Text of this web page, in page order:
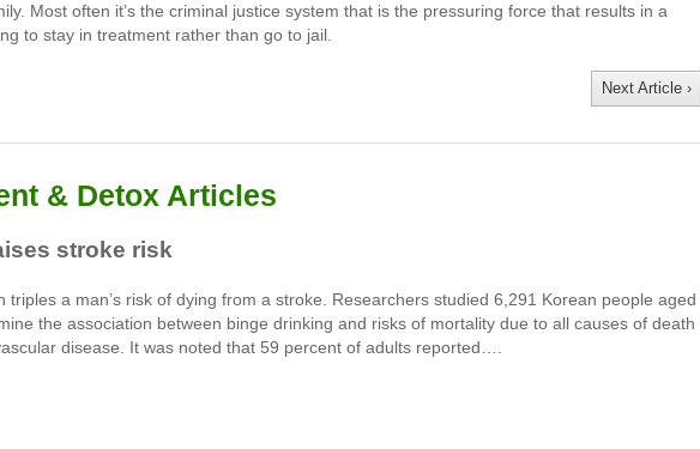
Most often it’s the criminal justice system that is the pressuring force that results in a
to stay in treatment rather than go to jail.
Next Article ›
& Detox Articles
stroke risk
triples a man’s risk of dying from a stroke. Researchers studied 6,291 Korean people aged
the association between binge drinking and risks of mortality due to all causes of death
disease. It was noted that 59 percent of adults reported….